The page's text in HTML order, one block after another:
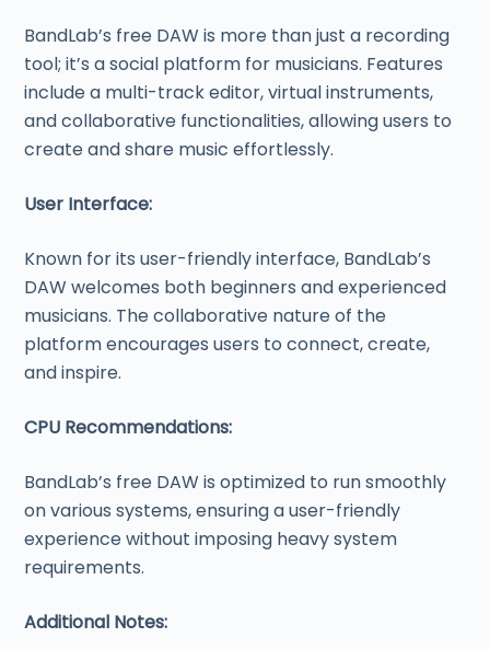
BandLab’s free DAW is more than just a recording
tool; it’s a social platform for musicians. Features
include a multi-track editor, virtual instruments,
and collaborative functionalities, allowing users to
create and share music effortlessly.
User Interface:
Known for its user-friendly interface, BandLab’s
DAW welcomes both beginners and experienced
musicians. The collaborative nature of the
platform encourages users to connect, create,
and inspire.
CPU Recommendations:
BandLab’s free DAW is optimized to run smoothly
on various systems, ensuring a user-friendly
experience without imposing heavy system
requirements.
Additional Notes: